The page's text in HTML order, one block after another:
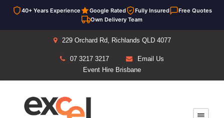
40+ Years Experience Google Rated Fully Insured
Free Quotes
Own Delivery Team
229 Orchard Rd, Richlands QLD 4077
07 3217 3217
Email Us
Event Hire Brisbane